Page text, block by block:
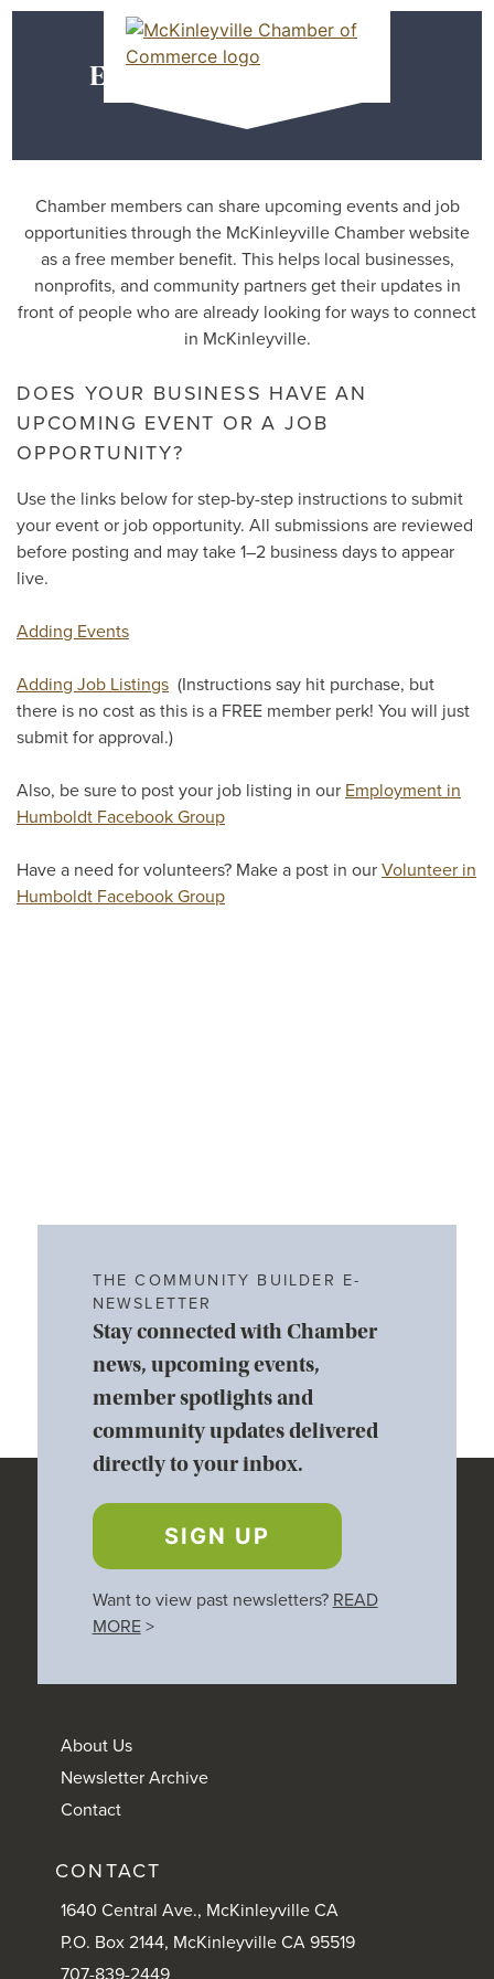
Skip
McKinleyville Chamber of Commerce
Strengthening business and community life in
McKinleyville, California
MEMBER DASHBOARD
Event & Job Posting
Chamber members can share upcoming events and job
opportunities through the McKinleyville Chamber website
as a free member benefit. This helps local businesses,
nonprofits, and community partners get their updates in
front of people who are already looking for ways to connect
in McKinleyville.
DOES YOUR BUSINESS HAVE AN
UPCOMING EVENT OR A JOB
OPPORTUNITY?
Use the links below for step-by-step instructions to submit
your event or job opportunity. All submissions are reviewed
before posting and may take 1–2 business days to appear
live.
Adding Events
Adding Job Listings (Instructions say hit purchase, but
there is no cost as this is a FREE member perk! You will just
submit for approval.)
Also, be sure to post your job listing in our Employment in
Humboldt Facebook Group
Have a need for volunteers? Make a post in our Volunteer in
Humboldt Facebook Group
THE COMMUNITY BUILDER E-
NEWSLETTER
Stay connected with Chamber
news, upcoming events,
member spotlights and
community updates delivered
directly to your inbox.
SIGN UP
Want to view past newsletters? READ
MORE>
About Us
Newsletter Archive
Contact
CONTACT
1640 Central Ave., McKinleyville CA
P.O. Box 2144, McKinleyville CA 95519